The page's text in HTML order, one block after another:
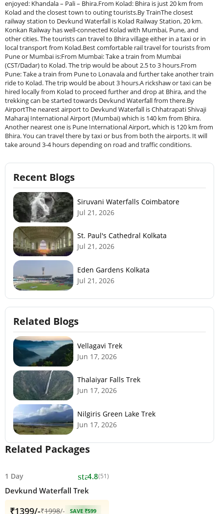
Recent Blogs
Siruvani Waterfalls Coimbatore
Jul 21, 2026
St. Paul's Cathedral Kolkata
Jul 21, 2026
Eden Gardens Kolkata
Jul 21, 2026
Related Blogs
Vellagavi Trek
Jun 17, 2026
Thalaiyar Falls Trek
Jun 17, 2026
Nilgiris Green Lake Trek
Jun 17, 2026
Related Packages
1 Day star4.8(51)
Devkund Waterfall Trek
₹1399/-₹1998/- SAVE ₹599